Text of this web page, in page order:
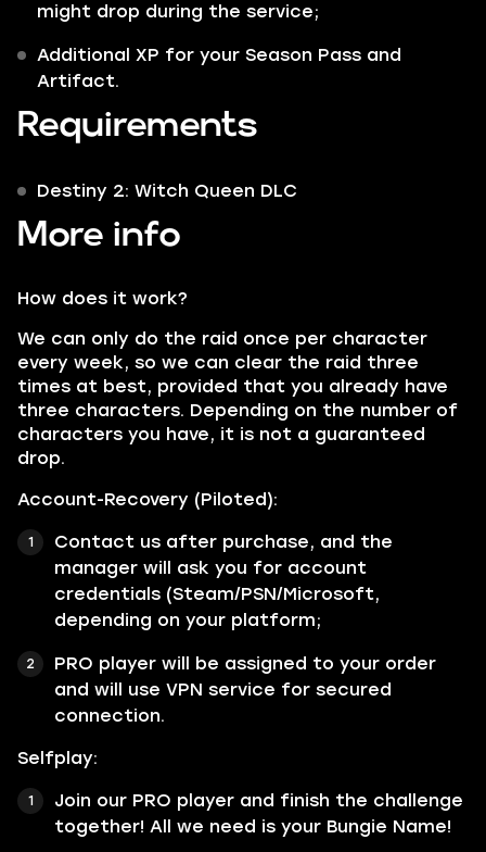
might drop during the service;
Additional XP for your Season Pass and
Artifact.
Requirements
Destiny 2: Witch Queen DLC
More info
How does it work?
We can only do the raid once per character
every week, so we can clear the raid three
times at best, provided that you already have
three characters. Depending on the number of
characters you have, it is not a guaranteed
drop.
Account-Recovery (Piloted):
Contact us after purchase, and the
manager will ask you for account
credentials (Steam/PSN/Microsoft,
depending on your platform;
PRO player will be assigned to your order
and will use VPN service for secured
connection.
Selfplay:
Join our PRO player and finish the challenge
together! All we need is your Bungie Name!